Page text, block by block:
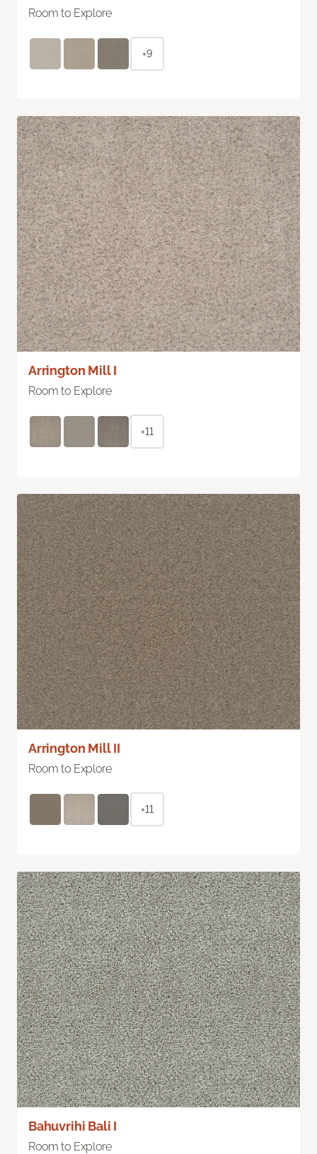
Room to Explore
+9
Arrington Mill I
Room to Explore
+11
Arrington Mill II
Room to Explore
+11
Bahuvrihi Bali I
Room to Explore